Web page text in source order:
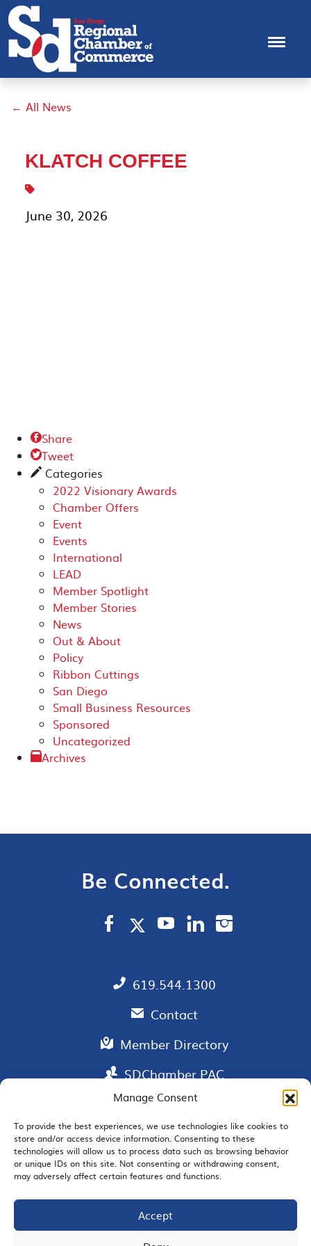
Manage Consent
To provide the best experiences, we use technologies like cookies to
store and/or access device information. Consenting to these
technologies will allow us to process data such as browsing behavior
or unique IDs on this site. Not consenting or withdrawing consent,
may adversely affect certain features and functions.
Accept
← All News
KLATCH COFFEE
June 30, 2026
Share
Tweet
✎ Categories
2022 Visionary Awards
Chamber Offers
Event
Events
International
LEAD
Member Spotlight
Member Stories
News
Out & About
Policy
Ribbon Cuttings
San Diego
Small Business Resources
Sponsored
Uncategorized
Archives
Be Connected.
619.544.1300
Contact
Member Directory
SDChamber PAC
EMAIL SIGNUP
JOIN US